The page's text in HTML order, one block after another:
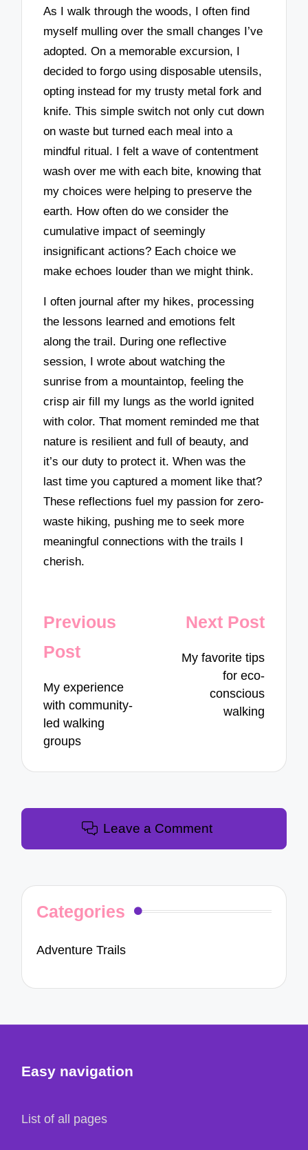
As I walk through the woods, I often find
myself mulling over the small changes I’ve
adopted. On a memorable excursion, I
decided to forgo using disposable utensils,
opting instead for my trusty metal fork and
knife. This simple switch not only cut down
on waste but turned each meal into a
mindful ritual. I felt a wave of contentment
wash over me with each bite, knowing that
my choices were helping to preserve the
earth. How often do we consider the
cumulative impact of seemingly
insignificant actions? Each choice we
make echoes louder than we might think.
I often journal after my hikes, processing
the lessons learned and emotions felt
along the trail. During one reflective
session, I wrote about watching the
sunrise from a mountaintop, feeling the
crisp air fill my lungs as the world ignited
with color. That moment reminded me that
nature is resilient and full of beauty, and
it’s our duty to protect it. When was the
last time you captured a moment like that?
These reflections fuel my passion for zero-
waste hiking, pushing me to seek more
meaningful connections with the trails I
cherish.
Post
navigation
Previous
Post
My experience
with community-
led walking
groups
Next Post
My favorite tips
for eco-
conscious
walking
Leave a Comment
Categories
Adventure Trails
Easy navigation
List of all pages